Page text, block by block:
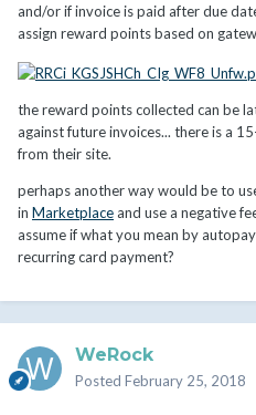
the client credit.
and/or if invoice is paid after due
assign reward points based on
the reward points collected can be
against future invoices... there is a
from their site.
perhaps another way would be to
in Marketplaceand use a negative
assume if what you mean by
recurring card payment?
WeRock
Posted February 25, 2018